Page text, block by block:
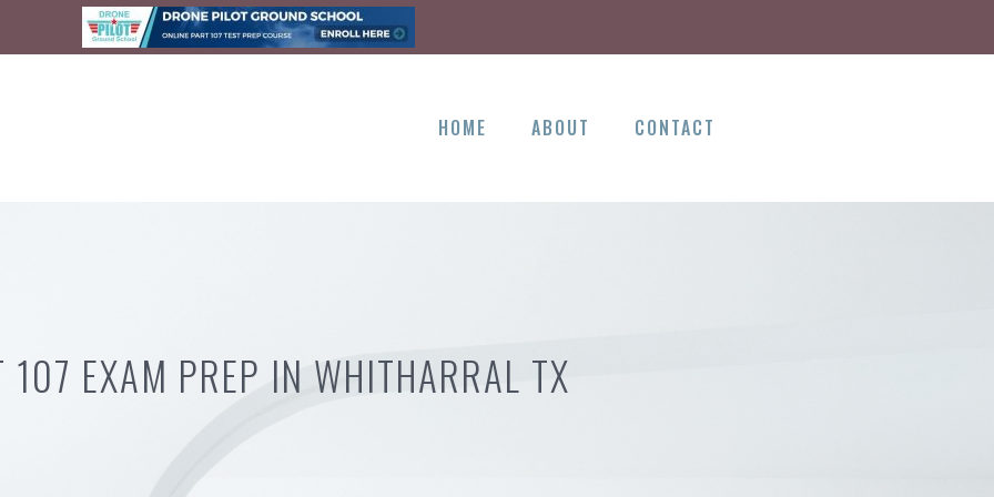
HOME ABOUT CONTACT
107 EXAM PREP IN WHITHARRAL TX